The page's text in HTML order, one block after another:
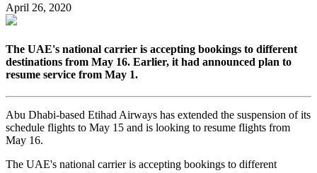
April 26, 2020
The UAE's national carrier is accepting bookings to different
destinations from May 16. Earlier, it had announced plan to
resume service from May 1.
Abu Dhabi-based Etihad Airways has extended the suspension of its
schedule flights to May 15 and is looking to resume flights from
May 16.
The UAE's national carrier is accepting bookings to different